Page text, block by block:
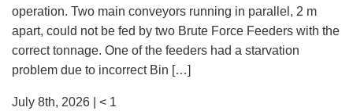
operation. Two main conveyors running in parallel, 2 m
apart, could not be fed by two Brute Force Feeders with the
correct tonnage. One of the feeders had a starvation
problem due to incorrect Bin […]
July 8th, 2026 | < 1